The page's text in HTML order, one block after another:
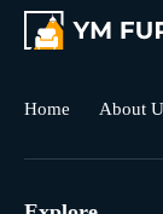
Home About